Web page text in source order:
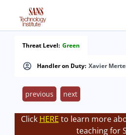
Handler on Duty: Xavier
Threat Level: Green
previous next
Click HERE to learn more
teaching for